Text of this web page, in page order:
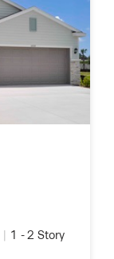
| 1 -2 Story